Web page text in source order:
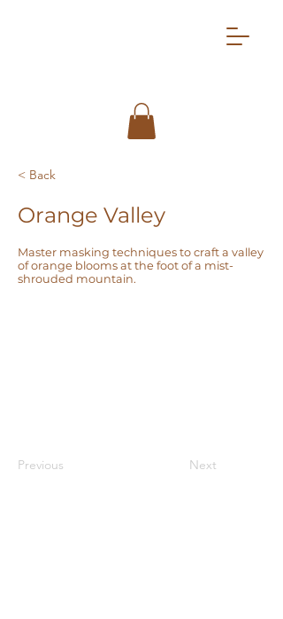
< Back
Orange Valley
Master masking techniques to craft a valley
of orange blooms at the foot of a mist-
shrouded mountain.
Previous Next